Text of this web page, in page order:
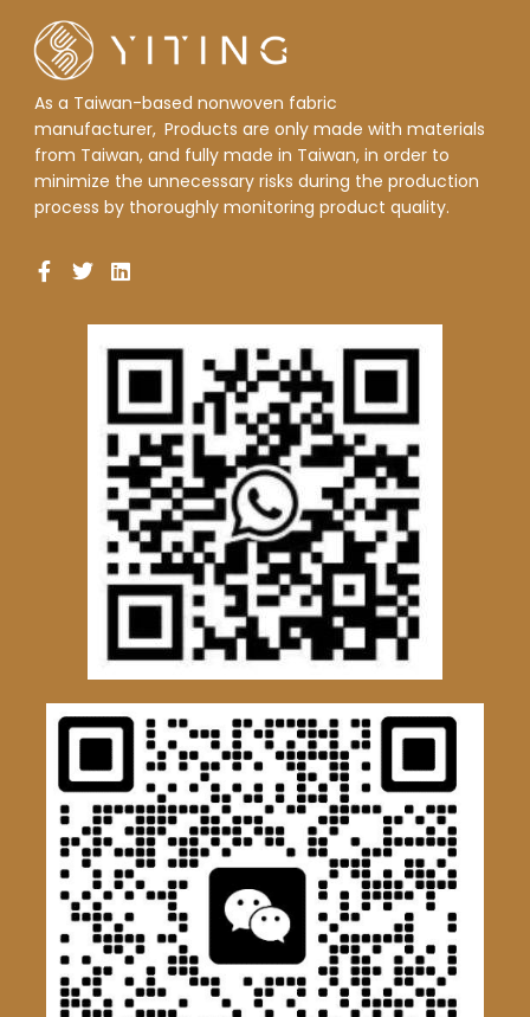
As a Taiwan-based nonwoven fabric
manufacturer, Products are only made with materials
from Taiwan, and fully made in Taiwan, in order to
minimize the unnecessary risks during the production
process by thoroughly monitoring product quality.